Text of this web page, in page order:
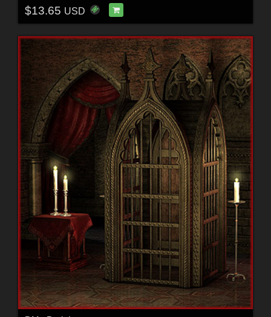
$13.65 USD